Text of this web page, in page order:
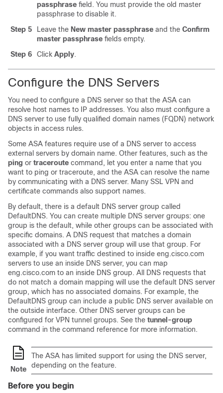
passphrase field. You must provide the old master
passphrase to disable it.
Step 5
Leave the New master passphrase and the Confirm
master passphrase fields empty.
Step 6
Click Apply.
Configure the DNS Servers
You need to configure a DNS server so that the ASA can
resolve host names to IP addresses. You also must configure a
DNS server to use fully qualified domain names (FQDN) network
objects in access rules.
Some ASA features require use of a DNS server to access
external servers by domain name. Other features, such as the
ping or traceroute command, let you enter a name that you
want to ping or traceroute, and the ASA can resolve the name
by communicating with a DNS server. Many SSL VPN and
certificate commands also support names.
By default, there is a default DNS server group called
DefaultDNS. You can create multiple DNS server groups: one
group is the default, while other groups can be associated with
specific domains. A DNS request that matches a domain
associated with a DNS server group will use that group. For
example, if you want traffic destined to inside eng.cisco.com
servers to use an inside DNS server, you can map
eng.cisco.com to an inside DNS group. All DNS requests that
do not match a domain mapping will use the default DNS server
group, which has no associated domains. For example, the
DefaultDNS group can include a public DNS server available on
the outside interface. Other DNS server groups can be
configured for VPN tunnel groups. See the tunnel-group
command in the command reference for more information.
Note
The ASA has limited support for using the DNS server,
depending on the feature.
Before you begin